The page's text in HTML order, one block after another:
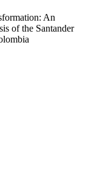
An
of the Santander